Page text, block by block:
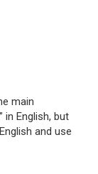
main
in English, but
and use